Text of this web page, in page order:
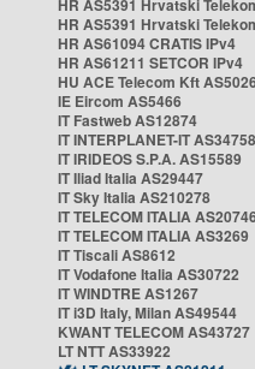
HR AS5391 Hrvatski
HR AS5391 Hrvatski
HR AS61094 CRATIS IPv4
HR AS61211 SETCOR IPv4
HU ACE Telecom Kft
IE Eircom AS5466
IT Fastweb AS12874
IT INTERPLANET-IT AS34758
IT IRIDEOS S.P.A. AS15589
IT Iliad Italia AS29447
IT Sky Italia AS210278
IT TELECOM ITALIA AS20746
IT TELECOM ITALIA AS3269
IT Tiscali AS8612
IT Vodafone Italia AS30722
IT WINDTRE AS1267
IT i3D Italy, Milan AS49544
KWANT TELECOM AS43727
LT NTT AS33922